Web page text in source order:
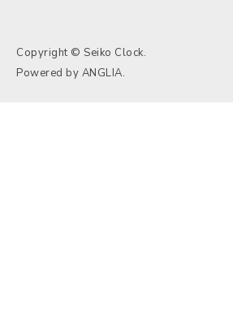
Copyright © Seiko Clock.
Powered by ANGLIA.